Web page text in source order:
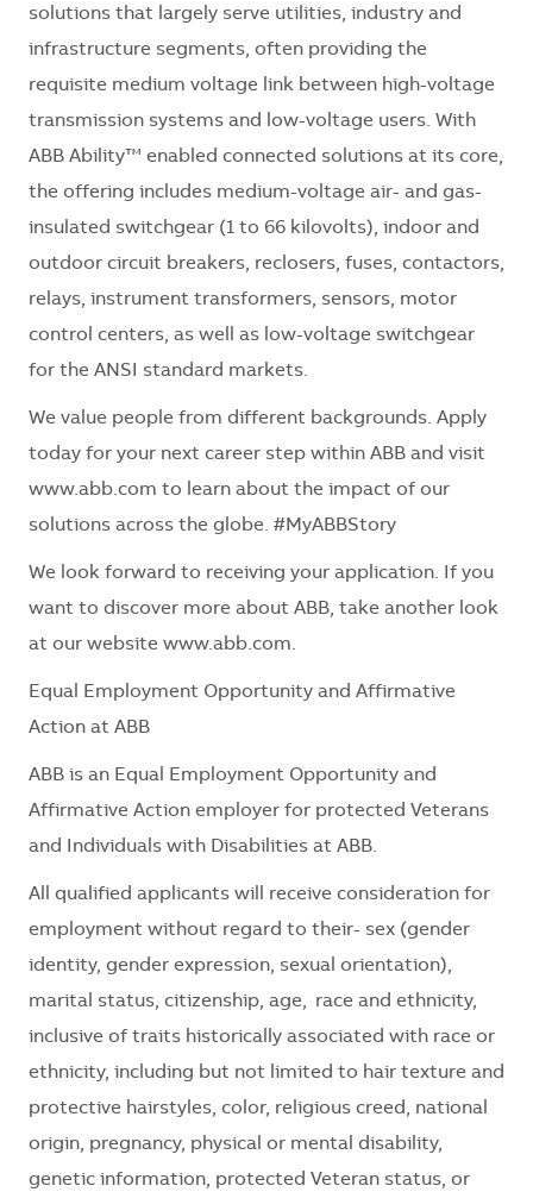
solutions that largely serve utilities, industry and
infrastructure segments, often providing the
requisite medium voltage link between high-voltage
transmission systems and low-voltage users. With
ABB Ability™ enabled connected solutions at its core,
the offering includes medium-voltage air- and gas-
insulated switchgear (1 to 66 kilovolts), indoor and
outdoor circuit breakers, reclosers, fuses, contactors,
relays, instrument transformers, sensors, motor
control centers, as well as low-voltage switchgear
for the ANSI standard markets.
We value people from different backgrounds. Apply
today for your next career step within ABB and visit
www.abb.com to learn about the impact of our
solutions across the globe. #MyABBStory
We look forward to receiving your application. If you
want to discover more about ABB, take another look
at our website www.abb.com.
Equal Employment Opportunity and Affirmative
Action at ABB
ABB is an Equal Employment Opportunity and
Affirmative Action employer for protected Veterans
and Individuals with Disabilities at ABB.
All qualified applicants will receive consideration for
employment without regard to their- sex (gender
identity, gender expression, sexual orientation),
marital status, citizenship, age, race and ethnicity,
inclusive of traits historically associated with race or
ethnicity, including but not limited to hair texture and
protective hairstyles, color, religious creed, national
origin, pregnancy, physical or mental disability,
genetic information, protected Veteran status, or